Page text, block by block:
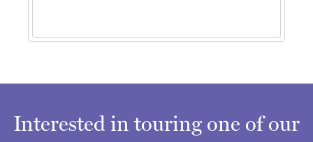
Interested in touring one of our